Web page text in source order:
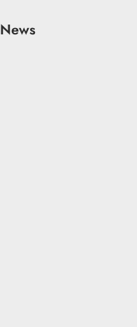
News